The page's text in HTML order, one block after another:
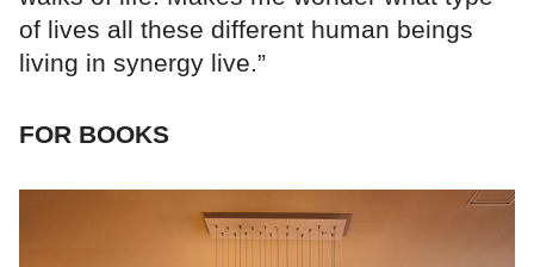
of lives all these different human beings
living in synergy live.”
FOR BOOKS